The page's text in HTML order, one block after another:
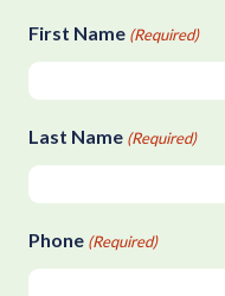
First Name (Required)
Last Name (Required)
Phone (Required)